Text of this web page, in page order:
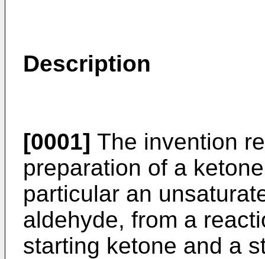
Description
[0001] The invention
preparation of a
particular an
aldehyde, from a
starting ketone and a